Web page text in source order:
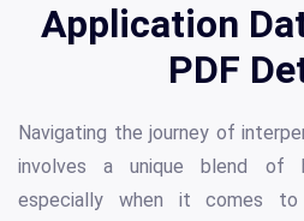
Application
PDF
Navigating the journey of
involves a unique blend of
especially when it comes